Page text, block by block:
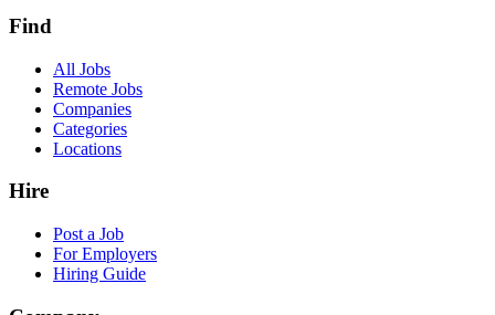
Find
All Jobs
Remote Jobs
Companies
Categories
Locations
Hire
Post a Job
For Employers
Hiring Guide